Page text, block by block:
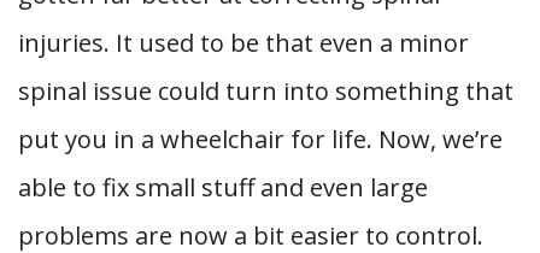
injuries. It used to be that even a minor
spinal issue could turn into something that
put you in a wheelchair for life. Now, we’re
able to fix small stuff and even large
problems are now a bit easier to control.